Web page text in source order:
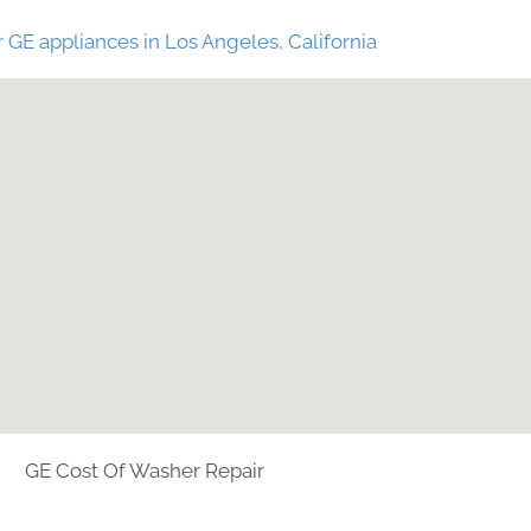
GE appliances in Los Angeles, California
GE Cost Of Washer Repair